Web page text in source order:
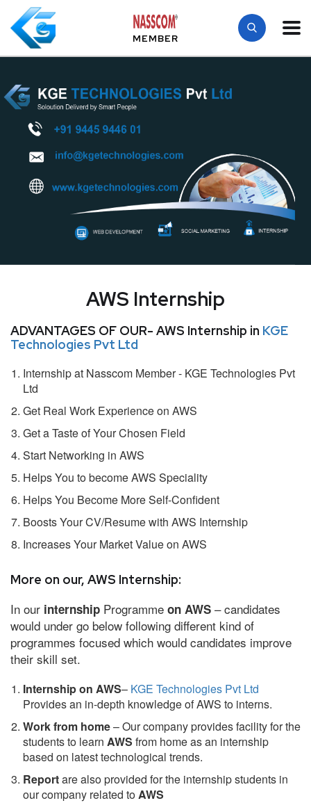
MEMBER
AWS Internship
ADVANTAGES OF OUR- AWS Internship in KGE
Technologies Pvt Ltd
Internship at Nasscom Member - KGE Technologies Pvt
Ltd
Get Real Work Experience on AWS
Get a Taste of Your Chosen Field
Start Networking in AWS
Helps You to become AWS Speciality
Helps You Become More Self-Confident
Boosts Your CV/Resume with AWS Internship
Increases Your Market Value on AWS
More on our, AWS Internship:
In our internship Programme on AWS – candidates
would under go below following different kind of
programmes focused which would candidates improve
their skill set.
Internship on AWS– KGE Technologies Pvt Ltd
Provides an in-depth knowledge of AWS to interns.
Work from home– Our company provides facility for the
students to learn AWS from home as an internship
based on latest technological trends.
Reportare also provided for the internship students in
our company related toAWS